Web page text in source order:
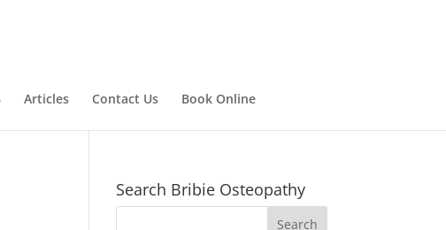
Articles Contact Us Book Online
Search Bribie Osteopathy